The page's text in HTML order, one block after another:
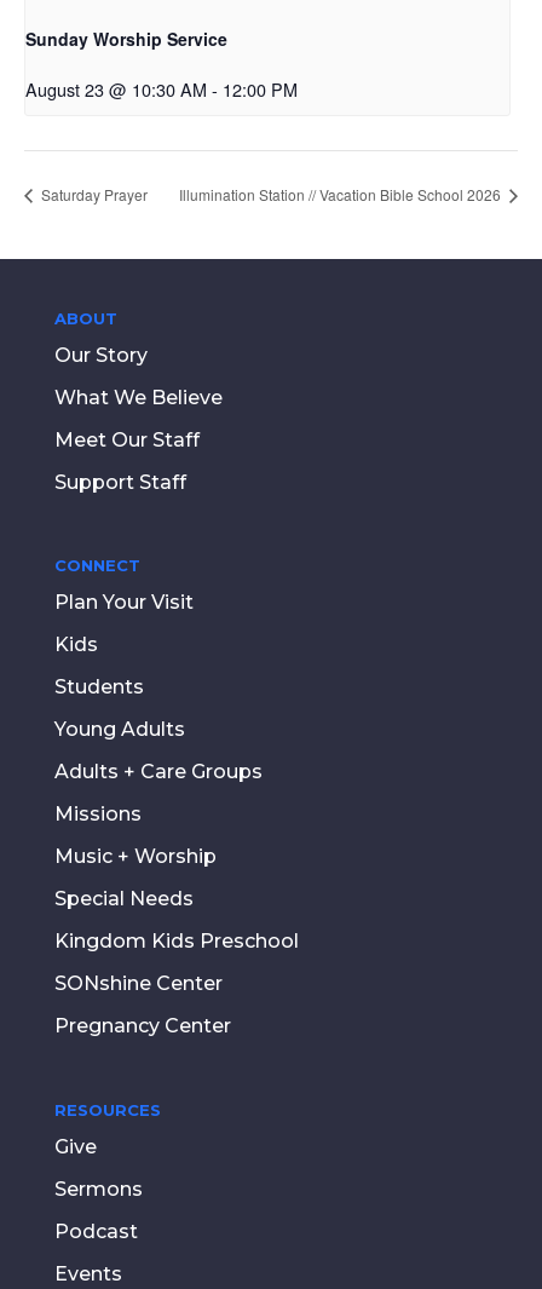
Sunday Worship Service
August 23 @ 10:30 AM - 12:00 PM
Saturday Prayer Illumination Station // Vacation Bible School 2026
ABOUT
Our Story
What We Believe
Meet Our Staff
Support Staff
CONNECT
Plan Your Visit
Kids
Students
Young Adults
Adults + Care Groups
Missions
Music + Worship
Special Needs
Kingdom Kids Preschool
SONshine Center
Pregnancy Center
RESOURCES
Give
Sermons
Podcast
Events